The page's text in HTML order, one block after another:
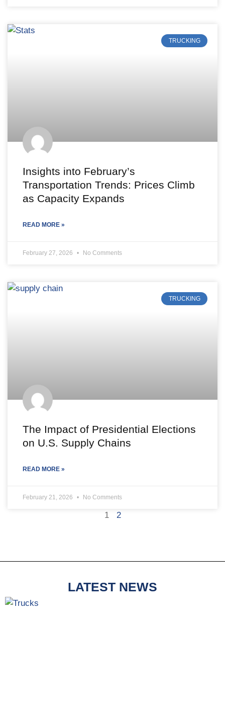
TRUCKING
Insights into February’s
Transportation Trends: Prices Climb
as Capacity Expands
READ MORE »
February 27, 2026 No Comments
TRUCKING
The Impact of Presidential Elections
on U.S. Supply Chains
READ MORE »
February 21, 2026 No Comments
1 2
LATEST NEWS